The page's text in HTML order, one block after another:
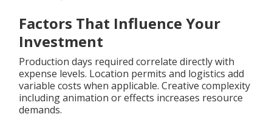
Factors That Influence Your
Investment
Production days required correlate directly with
expense levels. Location permits and logistics add
variable costs when applicable. Creative complexity
including animation or effects increases resource
demands.